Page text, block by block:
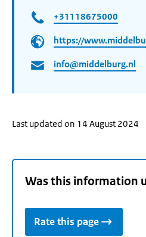
+31118675000
https://
info@middelburg.nl
Last updated on 14 August 2024
Was this information
Rate this page